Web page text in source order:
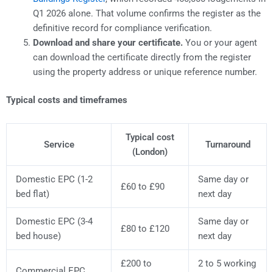
Q1 2026 alone. That volume confirms the register as the
definitive record for compliance verification.
Download and share your certificate.You or your agent
can download the certificate directly from the register
using the property address or unique reference number.
Typical costs and timeframes
Service
Typical cost
(London)
Turnaround
Domestic EPC (1-2
bed flat)
£60 to £90
Same day or
next day
Domestic EPC (3-4
bed house)
£80 to £120
Same day or
next day
£200 to
2 to 5 working